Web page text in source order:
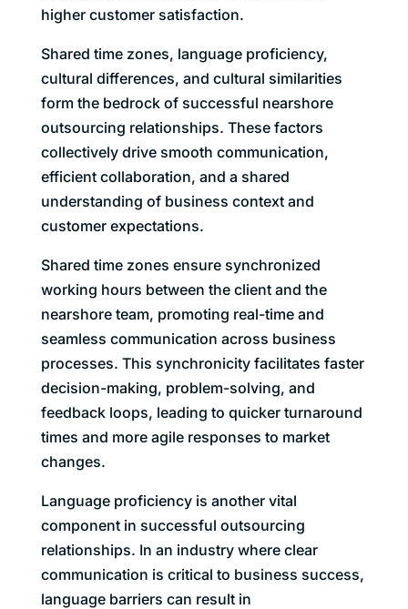
higher customer satisfaction.
Shared time zones, language proficiency,
cultural differences, and cultural similarities
form the bedrock of successful nearshore
outsourcing relationships. These factors
collectively drive smooth communication,
efficient collaboration, and a shared
understanding of business context and
customer expectations.
Shared time zones ensure synchronized
working hours between the client and the
nearshore team, promoting real-time and
seamless communication across business
processes. This synchronicity facilitates faster
decision-making, problem-solving, and
feedback loops, leading to quicker turnaround
times and more agile responses to market
changes.
Language proficiency is another vital
component in successful outsourcing
relationships. In an industry where clear
communication is critical to business success,
language barriers can result in